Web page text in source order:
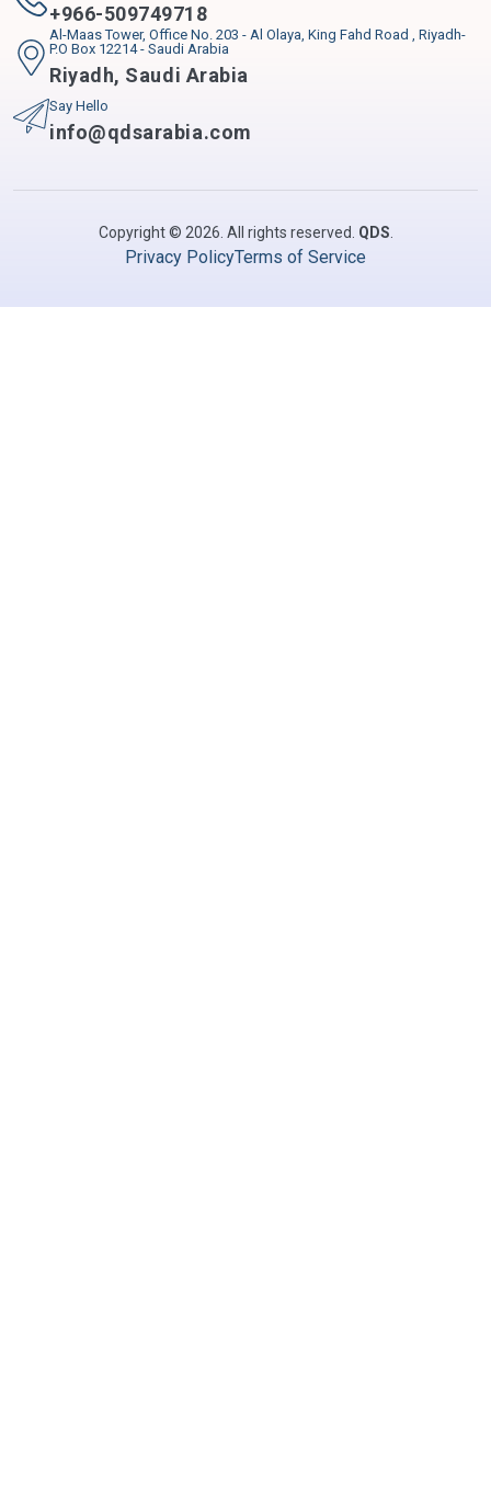
+966-509749718
Al-Maas Tower, Office No. 203 - Al Olaya, King Fahd Road , Riyadh-
P.O Box 12214 - Saudi Arabia
Riyadh, Saudi Arabia
Say Hello
info@qdsarabia.com
Copyright © 2026. All rights reserved. QDS
Privacy PolicyTerms of Service